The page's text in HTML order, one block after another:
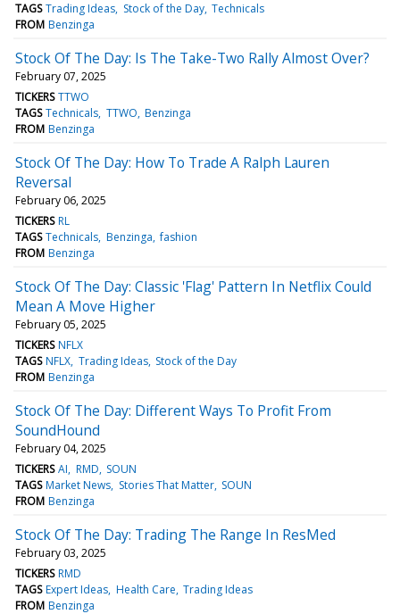
TAGS Trading Ideas Stock of the Day Technicals
FROM Benzinga
Stock Of The Day: Is The Take-Two Rally Almost Over?
February 07, 2025
TICKERS TTWO
TAGS Technicals TTWO Benzinga
FROM Benzinga
Stock Of The Day: How To Trade A Ralph Lauren
Reversal
February 06, 2025
TICKERS RL
TAGS Technicals Benzinga fashion
FROM Benzinga
Stock Of The Day: Classic 'Flag' Pattern In Netflix Could
Mean A Move Higher
February 05, 2025
TICKERS NFLX
TAGS NFLX Trading Ideas Stock of the Day
FROM Benzinga
Stock Of The Day: Different Ways To Profit From
SoundHound
February 04, 2025
TICKERS AI RMD SOUN
TAGS Market News Stories That Matter SOUN
FROM Benzinga
Stock Of The Day: Trading The Range In ResMed
February 03, 2025
TICKERS RMD
TAGS Expert Ideas Health Care Trading Ideas
FROM Benzinga